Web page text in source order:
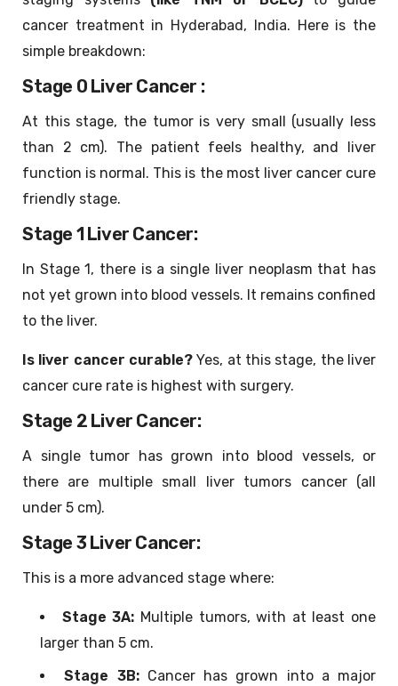
cancer treatment in Hyderabad, India. Here is the
simple breakdown:
Stage 0 Liver Cancer :
At this stage, the tumor is very small (usually less
than 2 cm). The patient feels healthy, and liver
function is normal. This is the most liver cancer cure
friendly stage.
Stage 1 Liver Cancer:
In Stage 1, there is a single liver neoplasm that has
not yet grown into blood vessels. It remains confined
to the liver.
Is liver cancer curable? Yes, at this stage, the liver
cancer cure rate is highest with surgery.
Stage 2 Liver Cancer:
A single tumor has grown into blood vessels, or
there are multiple small liver tumors cancer (all
under 5 cm).
Stage 3 Liver Cancer:
This is a more advanced stage where:
Stage 3A: Multiple tumors, with at least one
larger than 5 cm.
Stage 3B:Cancer has grown into a major